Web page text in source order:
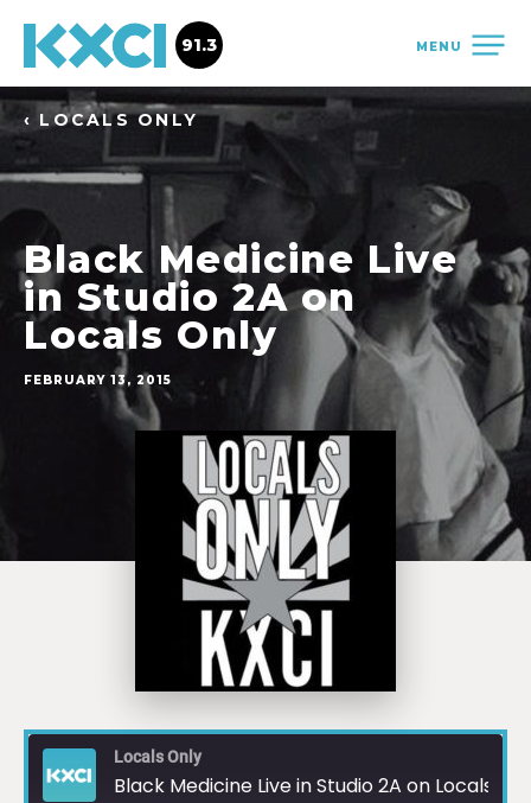
MENU
91.3
‹ LOCALS ONLY
Black Medicine Live
in Studio 2A on
Locals Only
FEBRUARY 13, 2015
Locals Only